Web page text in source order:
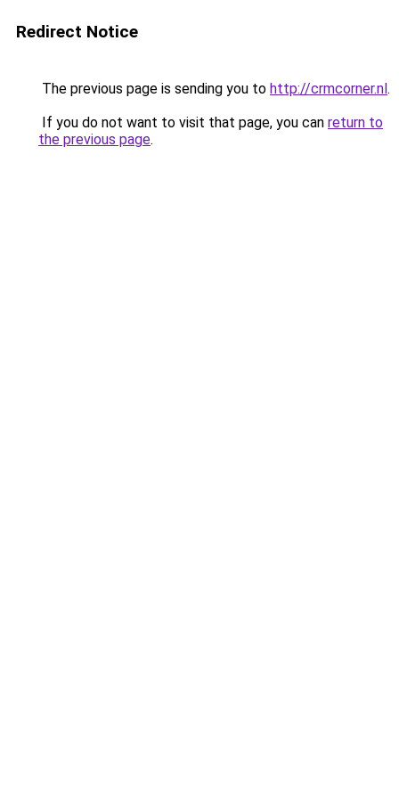
Redirect Notice
The previous page is sending you to http://crmcorner.nl.
If you do not want to visit that page, you can return to
the previous page.